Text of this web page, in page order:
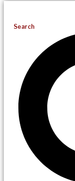
Search